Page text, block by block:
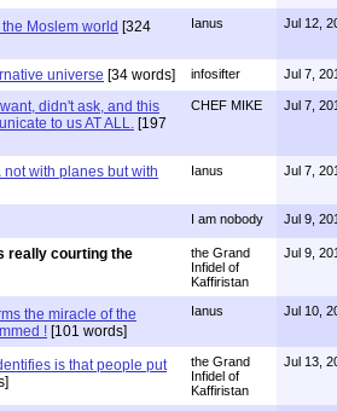
Moslem world [324
Ianus Jul 12,
universe [34 words] infosifter Jul 7,
didn't ask, and this
to us AT ALL.
[197
CHEF MIKE Jul 7,
with planes but with
Ianus Jul 7,
I am nobody Jul 9,
really courting the
the Grand
Infidel of
Kaffiristan
Jul 9,
the miracle of the
! [101 words]
Ianus Jul 10,
is that people put
the Grand
Infidel of
Kaffiristan
Jul 13,